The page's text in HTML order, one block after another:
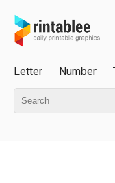
Letter Number